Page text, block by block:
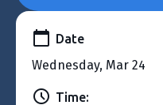
Date
Wednesday, Mar 24
Time: